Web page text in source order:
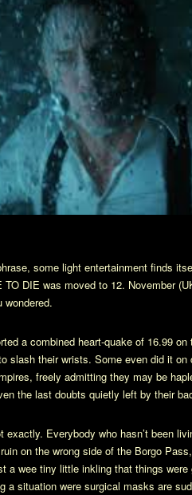
some light entertainment finds
DIE was moved to 12. November
wondered.
a combined heart-quake of 16.99
slash their wrists. Some even did it
freely admitting they may be
the last doubts quietly left by their
exactly. Everybody who hasn’t been
on the wrong side of the Borgo
a wee tiny little inkling that things
a situation were surgical masks are